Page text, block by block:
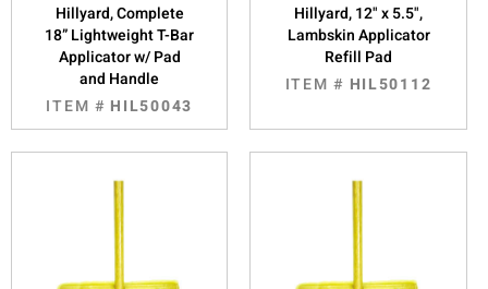
Hillyard, Complete
18” Lightweight T-Bar
Applicator w/ Pad
and Handle
ITEM # HIL50043
Hillyard, 12" x 5.5",
Lambskin Applicator
Refill Pad
ITEM # HIL50112